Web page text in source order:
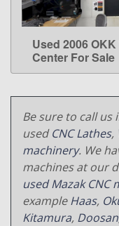
Used 2006
Center For Sale
Be sure to call us
usedCNC Lathes,
machinery. We
machines at our
used Mazak CNC
exampleHaas,
Kitamura, Doosan